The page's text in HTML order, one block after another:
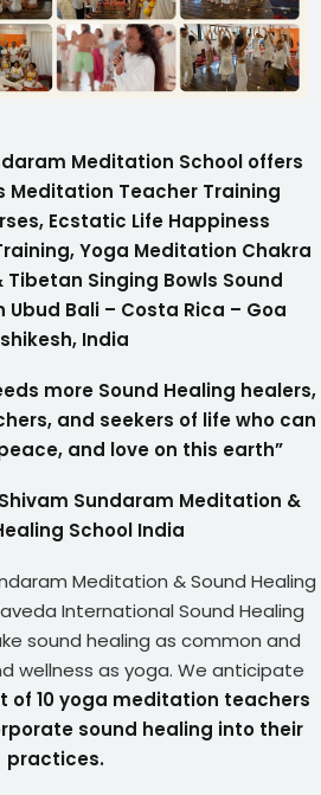
Meditation School offers
Meditation Teacher Training
Ecstatic Life Happiness
Yoga Meditation Chakra
Tibetan Singing Bowls Sound
Ubud Bali – Costa Rica – Goa
India
more Sound Healing healers,
and seekers of life who can
and love on this earth”
Sundaram Meditation &
School India
Meditation & Sound Healing
International Sound Healing
sound healing as common and
wellness as yoga. We anticipate
of 10 yoga meditation teachers
sound healing into their
practices.